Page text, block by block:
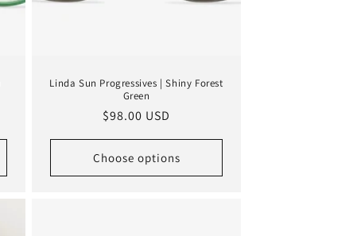
Linda Sun Progressives | Shiny Forest
Green
Regular
price
$98.00 USD
Choose options